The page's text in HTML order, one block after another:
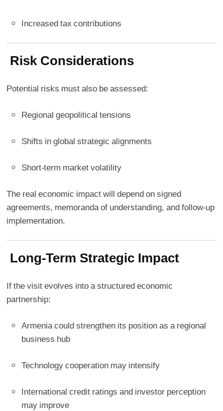
Increased tax contributions
Risk Considerations
Potential risks must also be assessed:
Regional geopolitical tensions
Shifts in global strategic alignments
Short-term market volatility
The real economic impact will depend on signed
agreements, memoranda of understanding, and follow-up
implementation.
Long-Term Strategic Impact
If the visit evolves into a structured economic
partnership:
Armenia could strengthen its position as a regional
business hub
Technology cooperation may intensify
International credit ratings and investor perception
may improve